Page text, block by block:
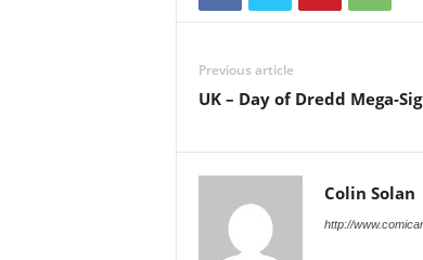
Previous article
UK – Day of Dredd Mega-
Colin Solan
http://